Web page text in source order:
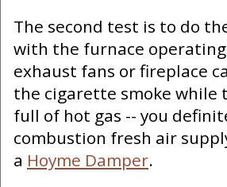
The second test is to do
with the furnace
exhaust fans or fireplace
the cigarette smoke while
full of hot gas -- you
combustion fresh air
a Hoyme Damper.